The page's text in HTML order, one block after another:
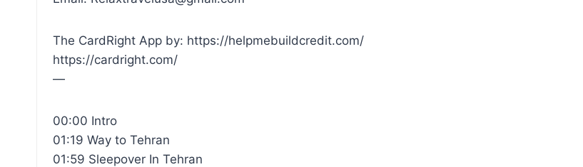
The CardRight App by: https://helpmebuildcredit.com/
https://cardright.com/
—
00:00 Intro
01:19 Way to Tehran
01:59 Sleepover In Tehran